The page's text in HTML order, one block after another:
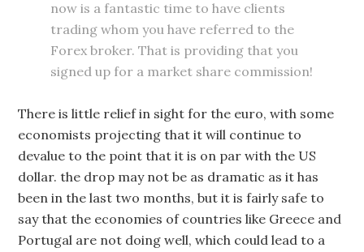
now is a fantastic time to have clients
trading whom you have referred to the
Forex broker. That is providing that you
signed up for a market share commission!
There is little relief in sight for the euro, with some
economists projecting that it will continue to
devalue to the point that it is on par with the US
dollar. the drop may not be as dramatic as it has
been in the last two months, but it is fairly safe to
say that the economies of countries like Greece and
Portugal are not doing well, which could lead to a